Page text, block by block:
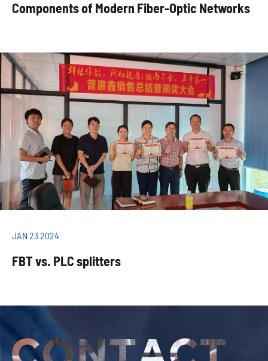
Components of Modern Fiber-Optic Networks
JAN 23 2024
FBT vs. PLC splitters